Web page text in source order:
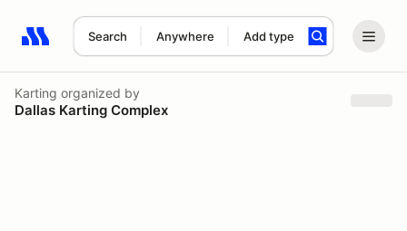
Search Anywhere Add type
Search results: No search term
Karting organized by
Dallas Karting Complex